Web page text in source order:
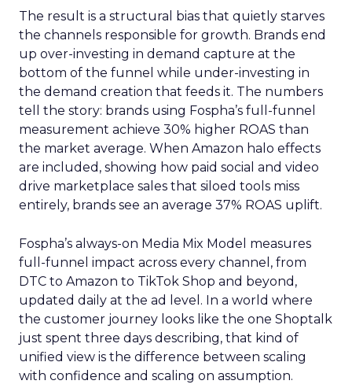
The result is a structural bias that quietly starves
the channels responsible for growth. Brands end
up over-investing in demand capture at the
bottom of the funnel while under-investing in
the demand creation that feeds it. The numbers
tell the story: brands using Fospha’s full-funnel
measurement achieve 30% higher ROAS than
the market average. When Amazon halo effects
are included, showing how paid social and video
drive marketplace sales that siloed tools miss
entirely, brands see an average 37% ROAS uplift.
Fospha’s always-on Media Mix Model measures
full-funnel impact across every channel, from
DTC to Amazon to TikTok Shop and beyond,
updated daily at the ad level. In a world where
the customer journey looks like the one Shoptalk
just spent three days describing, that kind of
unified view is the difference between scaling
with confidence and scaling on assumption.